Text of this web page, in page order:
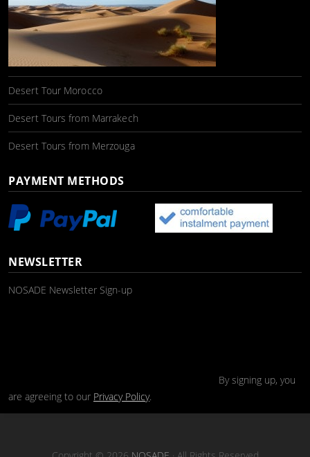
Desert Tour Morocco
Desert Tours from Marrakech
Desert Tours from Merzouga
PAYMENT METHODS
NEWSLETTER
NOSADE Newsletter Sign-up
By signing up, you
are agreeing to our Privacy Policy.